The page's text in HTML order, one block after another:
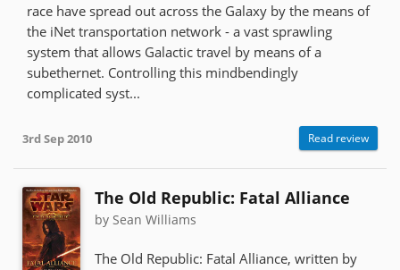
race have spread out across the Galaxy by the means of
the iNet transportation network - a vast sprawling
system that allows Galactic travel by means of a
subethernet. Controlling this mindbendingly
complicated syst...
3rd Sep 2010 Read review
The Old Republic: Fatal Alliance
by Sean Williams
The Old Republic: Fatal Alliance, written by